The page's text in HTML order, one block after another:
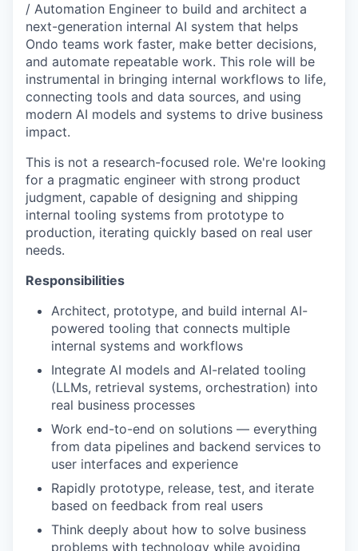
/ Automation Engineer to build and architect a
next-generation internal AI system that helps
Ondo teams work faster, make better decisions,
and automate repeatable work. This role will be
instrumental in bringing internal workflows to life,
connecting tools and data sources, and using
modern AI models and systems to drive business
impact.
This is not a research-focused role. We're looking
for a pragmatic engineer with strong product
judgment, capable of designing and shipping
internal tooling systems from prototype to
production, iterating quickly based on real user
needs.
Responsibilities
Architect, prototype, and build internal AI-
powered tooling that connects multiple
internal systems and workflows
Integrate AI models and AI-related tooling
(LLMs, retrieval systems, orchestration) into
real business processes
Work end-to-end on solutions — everything
from data pipelines and backend services to
user interfaces and experience
Rapidly prototype, release, test, and iterate
based on feedback from real users
Think deeply about how to solve business
problems with technology while avoiding